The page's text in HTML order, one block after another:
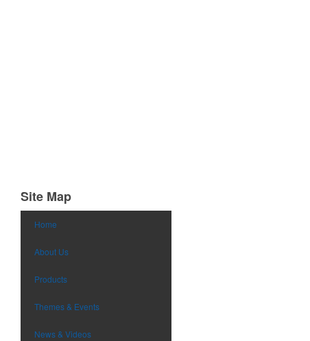
Site Map
Home
About Us
Products
Themes & Events
News & Videos